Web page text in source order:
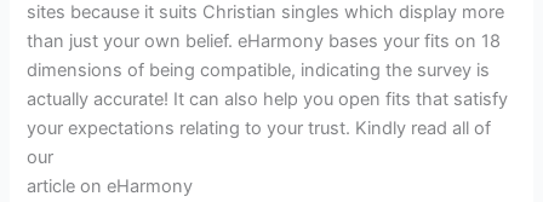
sites because it suits Christian singles which display more
than just your own belief. eHarmony bases your fits on 18
dimensions of being compatible, indicating the survey is
actually accurate! It can also help you open fits that satisfy
your expectations relating to your trust. Kindly read all of
our
article on eHarmony